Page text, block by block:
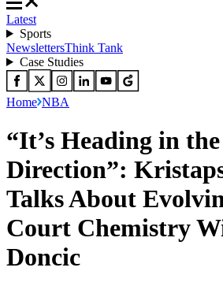
Latest
Sports
NewslettersThink Tank
Case Studies
Home NBA
“It’s Heading in
Direction”:
Talks About
Court Chemistry
Doncic